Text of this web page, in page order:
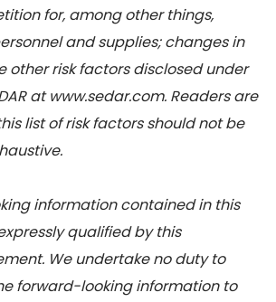
for, among other things,
and supplies; changes in
other risk factors disclosed under
at www.sedar.com. Readers are
list of risk factors should not be
information contained in this
qualified by this
We undertake no duty to
forward-looking information to